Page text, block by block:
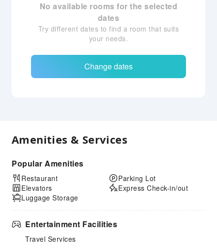
No available rooms for the selected
dates
Try different dates to find a room that suits
your needs.
Change dates
Amenities & Services
Popular Amenities
Restaurant
Elevators
Luggage Storage
Parking Lot
Express Check-in/out
Entertainment Facilities
Travel Services